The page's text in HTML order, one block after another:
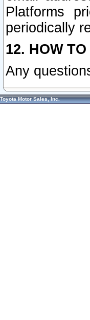
Platforms
periodically
12. HOW
Any
Toyota Motor Sales, Inc.